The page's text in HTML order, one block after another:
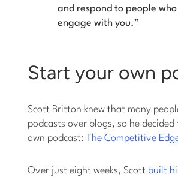
and respond to people who
engage with you.”
Start your own
Scott Britton knew that many
podcasts over blogs, so he
own podcast:
The Competitive
Over just eight weeks, Scott built